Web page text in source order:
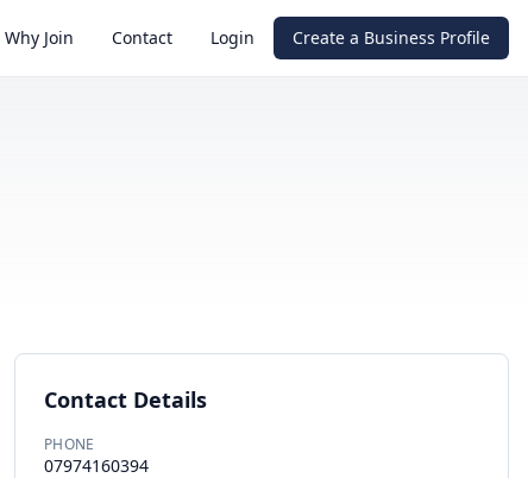
Why Join Contact Login Create a Business Profile
Contact Details
PHONE
07974160394